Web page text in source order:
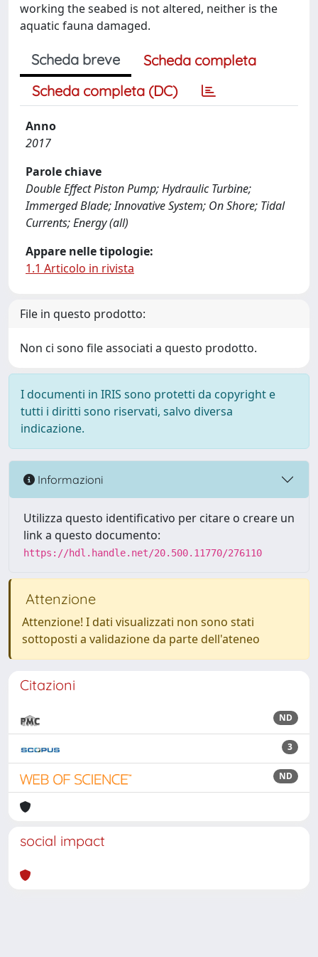
working the seabed is not altered, neither is the
aquatic fauna damaged.
Scheda breve
Scheda completa
Scheda completa (DC)
Anno
2017
Parole chiave
Double Effect Piston Pump; Hydraulic Turbine;
Immerged Blade; Innovative System; On Shore; Tidal
Currents; Energy (all)
Appare nelle tipologie:
1.1 Articolo in rivista
File in questo prodotto:
Non ci sono file associati a questo prodotto.
I documenti in IRIS sono protetti da copyright e
tutti i diritti sono riservati, salvo diversa
indicazione.
Informazioni
Utilizza questo identificativo per citare o creare un
link a questo documento:
https://hdl.handle.net/20.500.11770/276110
Attenzione
Attenzione! I dati visualizzati non sono stati
sottoposti a validazione da parte dell'ateneo
Citazioni
ND
3
ND
social impact